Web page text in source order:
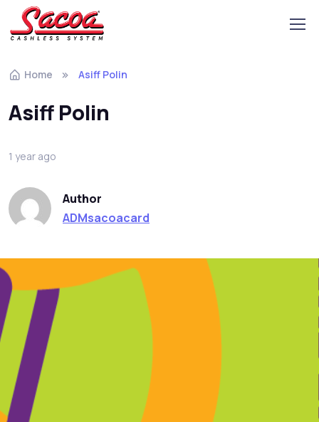
Home Asiff Polin
Asiff Polin
1 year ago
Author
ADMsacoacard